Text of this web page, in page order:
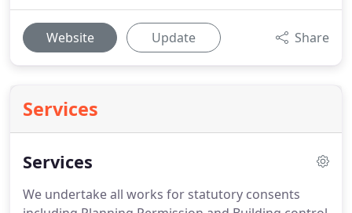
Website Update Share
Services
Services
We undertake all works for statutory consents